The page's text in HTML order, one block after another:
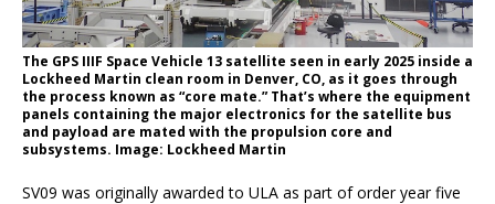
The GPS IIIF Space Vehicle 13 satellite seen in early 2025 inside a
Lockheed Martin clean room in Denver, CO, as it goes through
the process known as “core mate.” That’s where the equipment
panels containing the major electronics for the satellite bus
and payload are mated with the propulsion core and
subsystems. Image: Lockheed Martin
SV09 was originally awarded to ULA as part of order year five